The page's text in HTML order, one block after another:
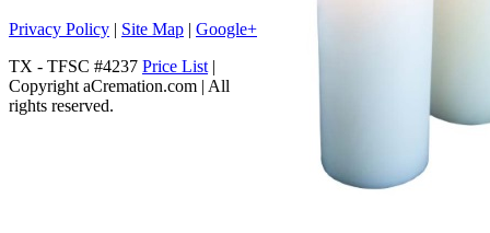
Privacy Policy | Site Map | Google+
TX - TFSC #4237 Price List|
Copyright aCremation.com | All
rights reserved.